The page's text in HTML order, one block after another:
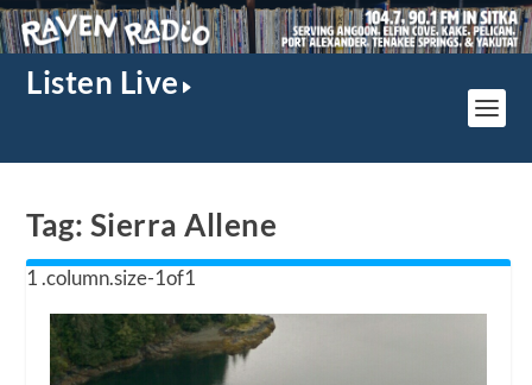
Listen Live
Tag: Sierra Allene